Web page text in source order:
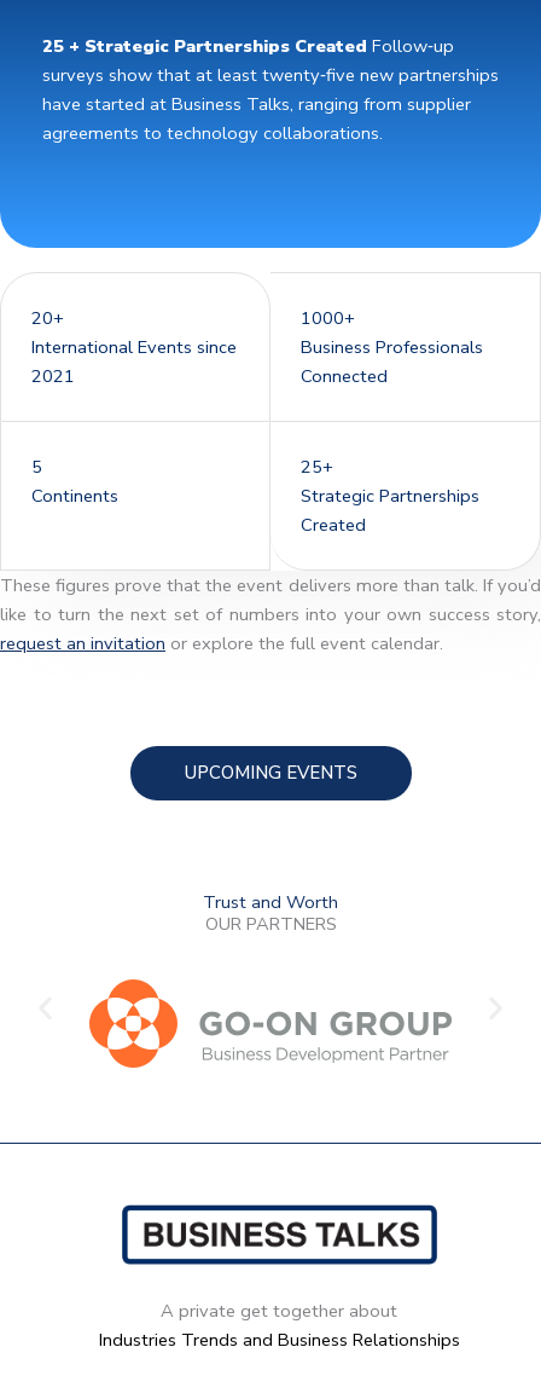
25 + Strategic Partnerships Created Follow‑up
surveys show that at least twenty‑five new partnerships
have started at Business Talks, ranging from supplier
agreements to technology collaborations.
20+
International Events since
2021
1000+
Business Professionals
Connected
5
Continents
25+
Strategic Partnerships
Created
UPCOMING EVENTS
These figures prove that the event delivers more than talk. If you’d
like to turn the next set of numbers into your own success story,
request an invitation or explore the full event calendar.
Trust and Worth
OUR PARTNERS
A private get together about
Industries Trends and Business Relationships